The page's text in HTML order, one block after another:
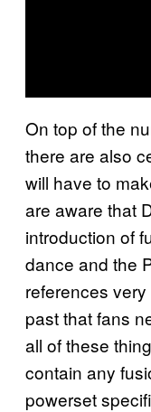
On top of the
there are also
will have to
are aware that
introduction of
dance and the
references
past that fans
all of these
contain any
powerset